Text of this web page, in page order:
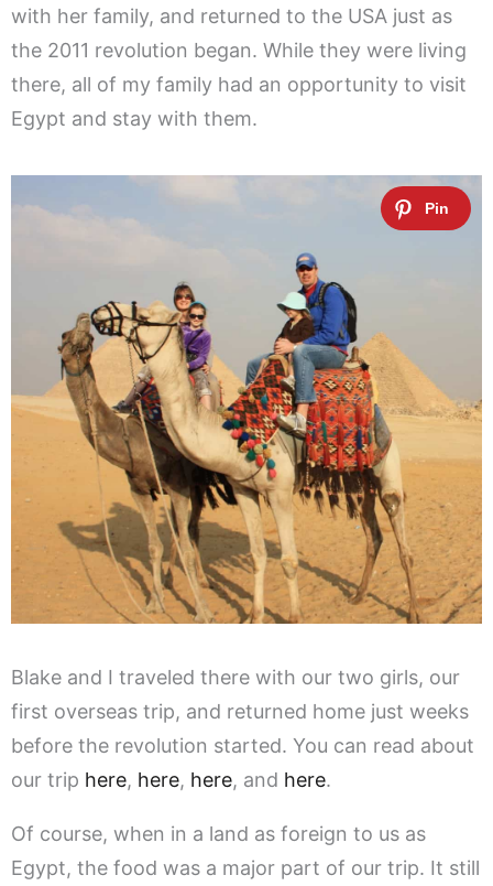
with her family, and returned to the USA just as
the 2011 revolution began. While they were living
there, all of my family had an opportunity to visit
Egypt and stay with them.
Blake and I traveled there with our two girls, our
first overseas trip, and returned home just weeks
before the revolution started. You can read about
our trip here, here, here, and here.
Of course, when in a land as foreign to us as
Egypt, the food was a major part of our trip. It still